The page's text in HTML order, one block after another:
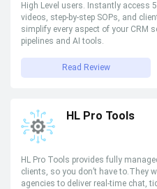
High Level users. Instantly access
videos, step-by-step SOPs, and
simplify every aspect of your CRM
pipelines and AI tools.
Read Review
HL Pro Tools
HL Pro Tools provides fully
clients, so you don’t have to.They
agencies to deliver real-time chat,